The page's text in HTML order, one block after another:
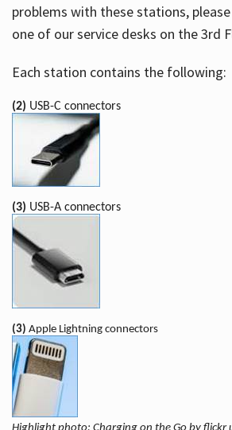
problems with these stations,
one of our service desks on the 3rd
Each station contains the following:
(2) USB-C connectors
(3) USB-A connectors
(3) Apple Lightning connectors